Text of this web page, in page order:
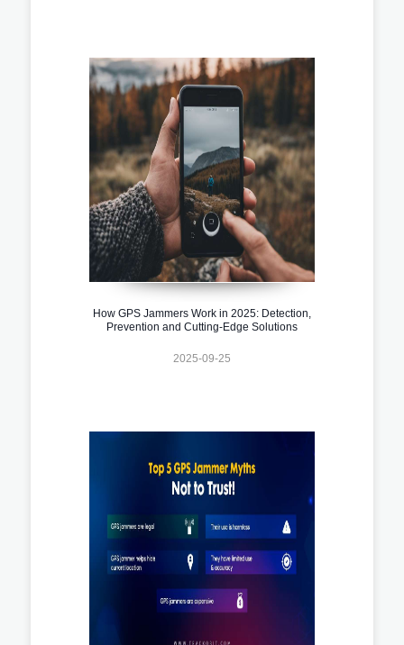
How GPS Jammers Work in 2025: Detection,
Prevention and Cutting-Edge Solutions
2025-09-25